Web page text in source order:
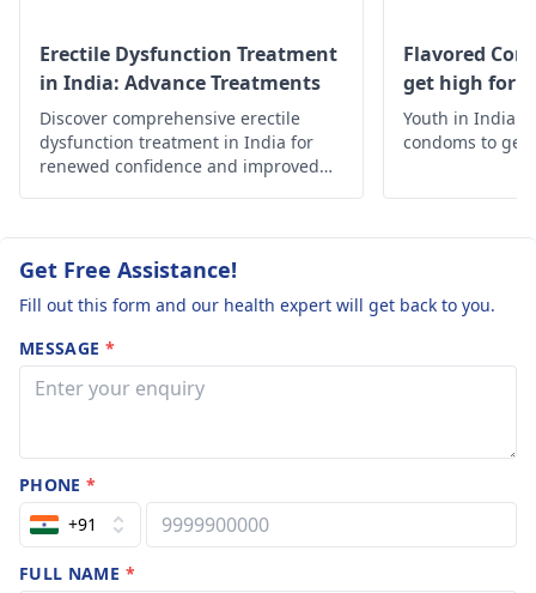
an eye out for any
unusual symptoms
and consider a
pregnancy test if
period is late. It's
options with a
future protection.
Erectile Dysfunction Treatment
in India: Advance Treatments
Discover comprehensive erectile
dysfunction treatment in India for
renewed confidence and improved
Flavored
get high for
Youth in India
condoms to get
Get Free Assistance!
Fill out this form and our health expert will get back to you.
MESSAGE *
PHONE*
+91
FULL NAME *